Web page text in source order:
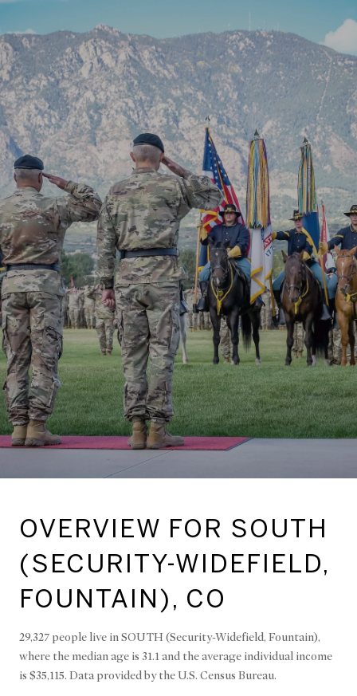
SOUTH (SECURITY-
WIDEFIELD,
FOUNTAIN)
OVERVIEW FOR SOUTH
(SECURITY-WIDEFIELD,
FOUNTAIN), CO
29,327 people live in SOUTH (Security-Widefield, Fountain),
where the median age is 31.1 and the average individual income
is $35,115. Data provided by the U.S. Census Bureau.